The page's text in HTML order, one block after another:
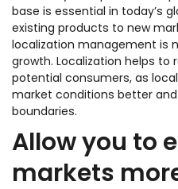
base is essential in today’s
existing products to new
localization management is
growth. Localization helps to
potential consumers, as
market conditions better
boundaries.
Allow you to
markets